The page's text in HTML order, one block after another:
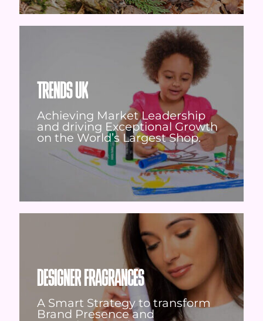
TRENDS UK
Achieving Market Leadership
and driving Exceptional Growth
on the World’s Largest Shop.
DESIGNER FRAGRANCES
A Smart Strategy to transform
Brand Presence and